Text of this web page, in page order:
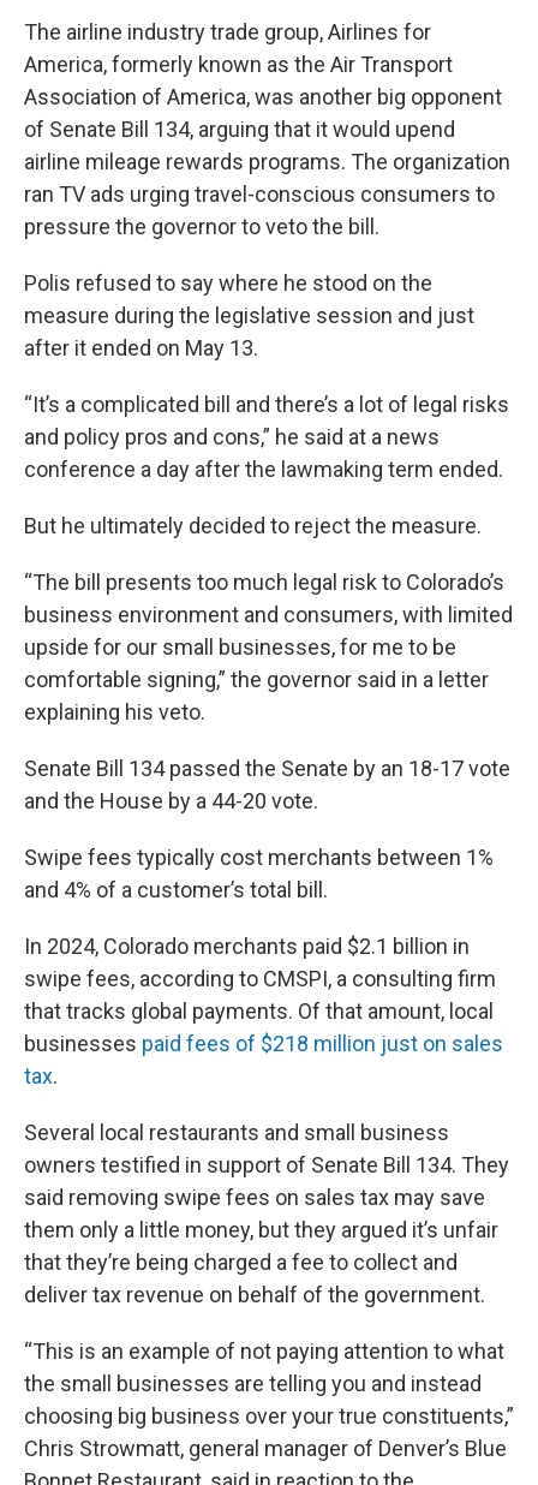
The airline industry trade group, Airlines for
America, formerly known as the Air Transport
Association of America, was another big opponent
of Senate Bill 134, arguing that it would upend
airline mileage rewards programs. The organization
ran TV ads urging travel-conscious consumers to
pressure the governor to veto the bill.
Polis refused to say where he stood on the
measure during the legislative session and just
after it ended on May 13.
“It’s a complicated bill and there’s a lot of legal risks
and policy pros and cons,” he said at a news
conference a day after the lawmaking term ended.
But he ultimately decided to reject the measure.
“The bill presents too much legal risk to Colorado’s
business environment and consumers, with limited
upside for our small businesses, for me to be
comfortable signing,” the governor said in a letter
explaining his veto.
Senate Bill 134 passed the Senate by an 18-17 vote
and the House by a 44-20 vote.
Swipe fees typically cost merchants between 1%
and 4% of a customer’s total bill.
In 2024, Colorado merchants paid $2.1 billion in
swipe fees, according to CMSPI, a consulting firm
that tracks global payments. Of that amount, local
businesses paid fees of $218 million just on sales
tax.
Several local restaurants and small business
owners testified in support of Senate Bill 134. They
said removing swipe fees on sales tax may save
them only a little money, but they argued it’s unfair
that they’re being charged a fee to collect and
deliver tax revenue on behalf of the government.
“This is an example of not paying attention to what
the small businesses are telling you and instead
choosing big business over your true constituents,”
Chris Strowmatt, general manager of Denver’s Blue